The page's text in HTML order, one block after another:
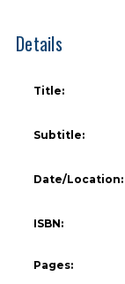
Details
Title:
Subtitle:
Date/Location:
ISBN:
Pages: